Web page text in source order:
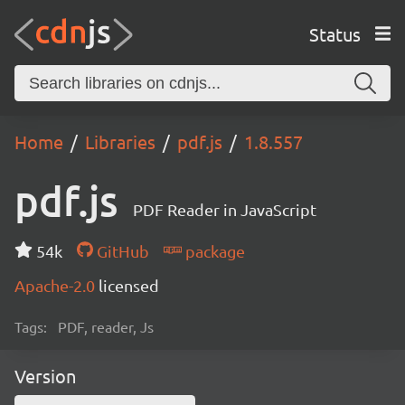
Status
Home Libraries pdf.js 1.8.557
pdf.js PDF Reader in JavaScript
54k GitHub
package
Apache-2.0 licensed
Tags: PDF, reader, Js
Version